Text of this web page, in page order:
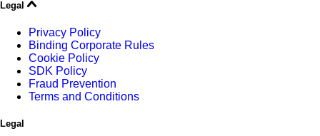
Legal
Privacy Policy
Binding Corporate Rules
Cookie Policy
SDK Policy
Fraud Prevention
Terms and Conditions
Legal